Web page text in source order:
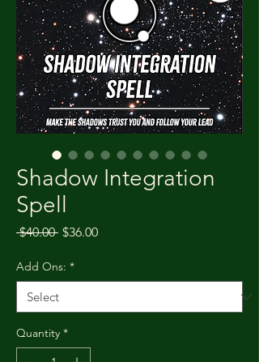
Shadow Integration
Spell
$40.00 Regular Price
$36.00Sale Price
Add Ons: *
Quantity *